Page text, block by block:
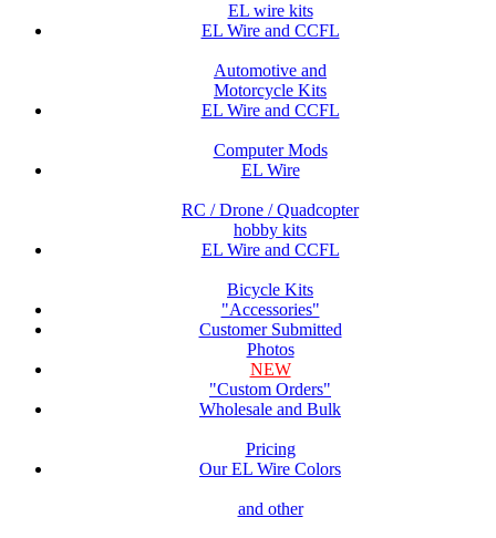
EL wire kits
EL Wire and CCFL
Automotive and
Motorcycle Kits
EL Wire and CCFL
Computer Mods
EL Wire
RC / Drone / Quadcopter
hobby kits
EL Wire and CCFL
Bicycle Kits
"Accessories"
Customer Submitted
Photos
NEW
"Custom Orders"
Wholesale and Bulk
Pricing
Our EL Wire Colors
and other